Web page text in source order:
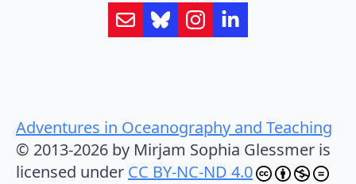
Adventures in Oceanography and Teaching
© 2013-2026 by Mirjam Sophia Glessmer is
licensed under CC BY-NC-ND 4.0